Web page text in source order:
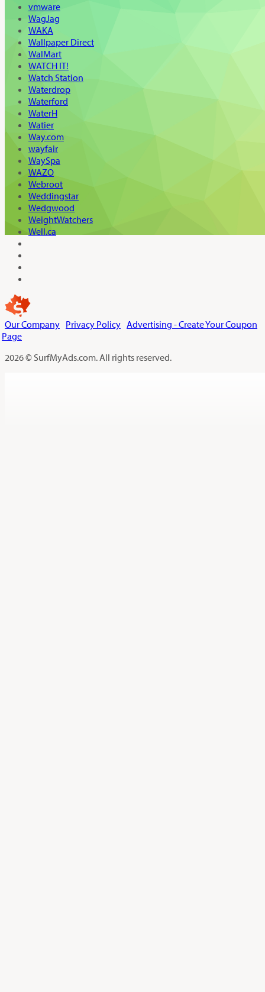
vmware
WagJag
WAKA
Wallpaper Direct
WalMart
WATCH IT!
Watch Station
Waterdrop
Waterford
WaterH
Watier
Way.com
wayfair
WaySpa
WAZO
Webroot
Weddingstar
Wedgwood
WeightWatchers
Well.ca
Our Company Privacy Policy Advertising - Create Your Coupon
Page
2026 © SurfMyAds.com. All rights reserved.